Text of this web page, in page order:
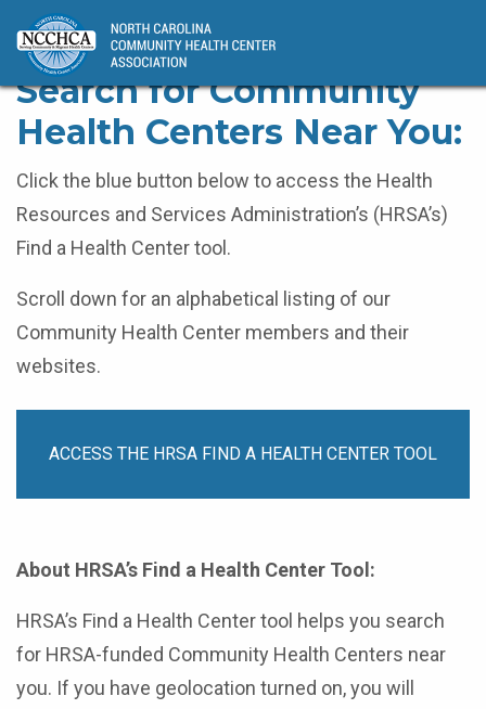
Home Find a Health Center
Search for Community
Health Centers Near You:
Click the blue button below to access the Health
Resources and Services Administration’s (HRSA’s)
Find a Health Center tool.
Scroll down for an alphabetical listing of our
Community Health Center members and their
websites.
ACCESS THE HRSA FIND A HEALTH CENTER TOOL
About HRSA’s Find a Health Center Tool:
HRSA’s Find a Health Center tool helps you search
for HRSA-funded Community Health Centers near
you. If you have geolocation turned on, you will